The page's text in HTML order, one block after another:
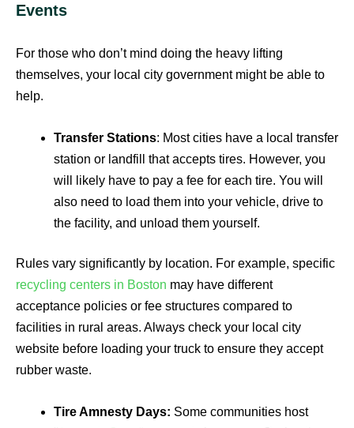
Events
For those who don’t mind doing the heavy lifting
themselves, your local city government might be able to
help.
Transfer Stations: Most cities have a local transfer
station or landfill that accepts tires. However, you
will likely have to pay a fee for each tire. You will
also need to load them into your vehicle, drive to
the facility, and unload them yourself.
Rules vary significantly by location. For example, specific
recycling centers in Boston may have different
acceptance policies or fee structures compared to
facilities in rural areas. Always check your local city
website before loading your truck to ensure they accept
rubber waste.
Tire Amnesty Days: Some communities host